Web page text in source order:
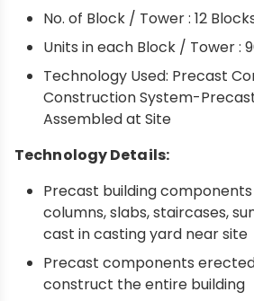
No. of Block / Tower : 12
Units in each Block / Tower :
Technology Used: Precast
Construction System-
Assembled at Site
Technology Details:
Precast building
columns, slabs, staircases,
cast in casting yard near site
Precast components
construct the entire building